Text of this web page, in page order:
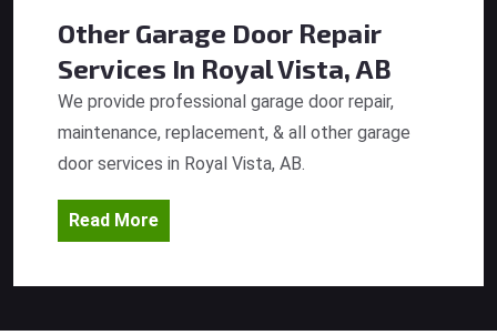
Other Garage Door Repair
Services In Royal Vista, AB
We provide professional garage door repair,
maintenance, replacement, & all other garage
door services in Royal Vista, AB.
Read More